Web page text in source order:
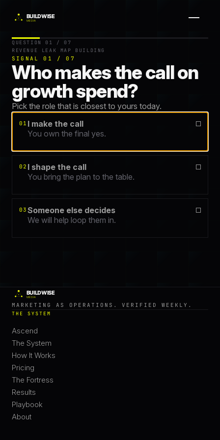
Get your free Revenue Leak Map — a 60-
Question 1 of 7.
QUESTION 01 / 07
REVENUE LEAK MAP BUILDING
SIGNAL 01 / 07
Who makes the call on
growth spend?
Pick the role that is closest to yours today.
01 I make the call
You own the final yes.
02 I shape the call
You bring the plan to the table.
03 Someone else decides
We will help loop them in.
MARKETING AS OPERATIONS. VERIFIED WEEKLY.
THE SYSTEM
Ascend
The System
How It Works
Pricing
The Fortress
Results
Playbook
About